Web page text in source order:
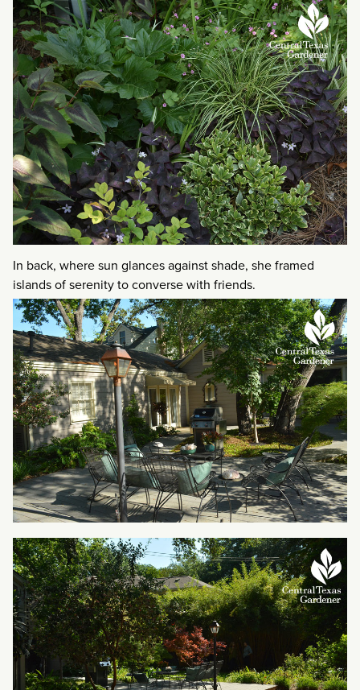
In back, where sun glances against shade, she framed
islands of serenity to converse with friends.